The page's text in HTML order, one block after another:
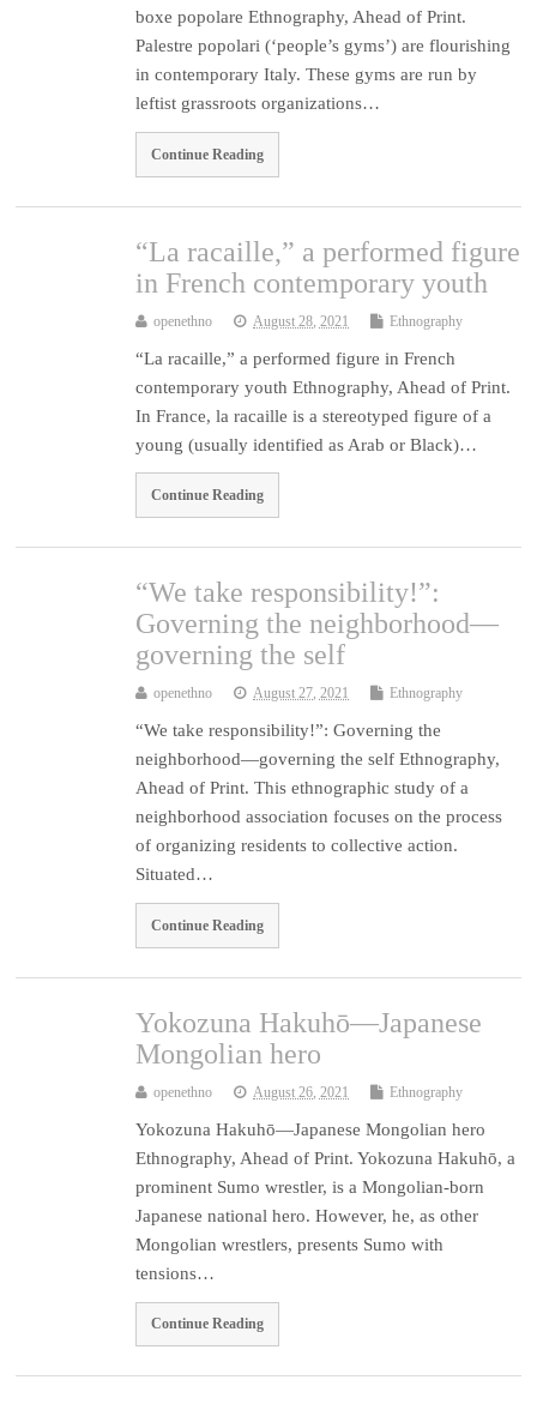
boxe popolare Ethnography, Ahead of Print.
Palestre popolari (‘people’s gyms’) are flourishing
in contemporary Italy. These gyms are run by
leftist grassroots organizations…
Continue Reading
“La racaille,” a performed figure
in French contemporary youth
openethno August 28, 2021 Ethnography
“La racaille,” a performed figure in French
contemporary youth Ethnography, Ahead of Print.
In France, la racaille is a stereotyped figure of a
young (usually identified as Arab or Black)…
Continue Reading
“We take responsibility!”:
Governing the neighborhood—
governing the self
openethno August 27, 2021 Ethnography
“We take responsibility!”: Governing the
neighborhood—governing the self Ethnography,
Ahead of Print. This ethnographic study of a
neighborhood association focuses on the process
of organizing residents to collective action.
Situated…
Continue Reading
Yokozuna Hakuhō—Japanese
Mongolian hero
openethno August 26, 2021 Ethnography
Yokozuna Hakuhō—Japanese Mongolian hero
Ethnography, Ahead of Print. Yokozuna Hakuhō, a
prominent Sumo wrestler, is a Mongolian-born
Japanese national hero. However, he, as other
Mongolian wrestlers, presents Sumo with
tensions…
Continue Reading